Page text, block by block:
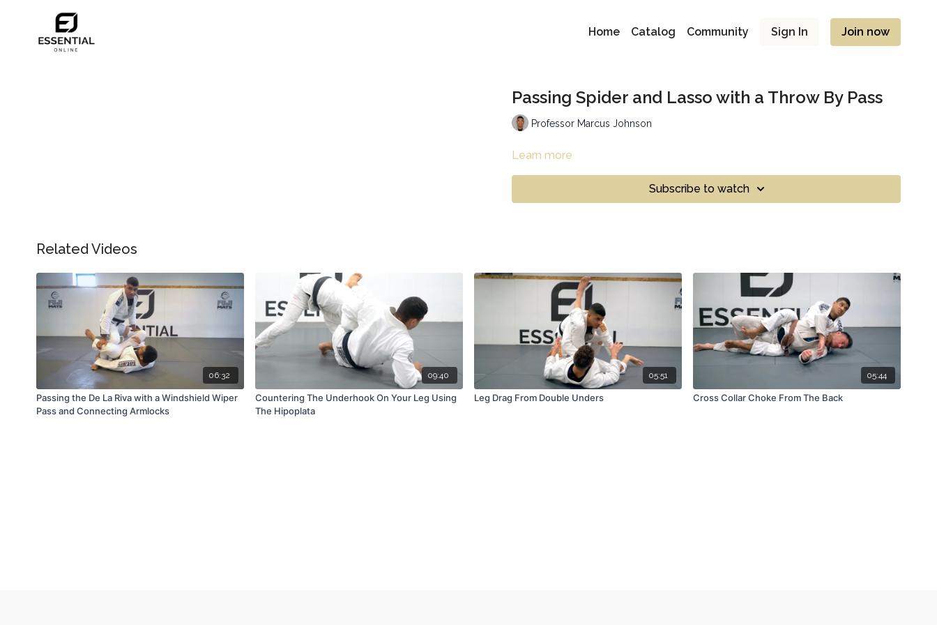
Home Catalog Community Sign In Join now
Passing Spider and Lasso with a Throw By Pass
Professor Marcus Johnson
Learn more
Subscribe to watch
Related Videos
06:32
Passing the De La Riva with a Windshield Wiper
Pass and Connecting Armlocks
09:40
Countering The Underhook On Your Leg Using
The Hipoplata
05:51
Leg Drag From Double Unders
05:44
Cross Collar Choke From The Back